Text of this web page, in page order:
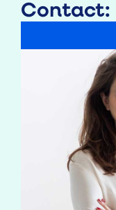
Contact: